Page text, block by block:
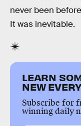
never been
It was inevitable.
LEARN
NEW
Subscribe for
winning daily